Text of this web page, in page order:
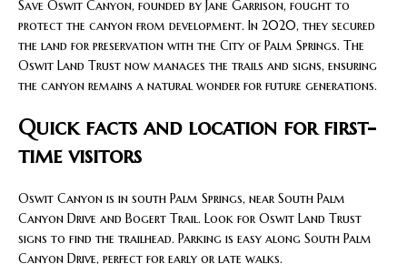
Save Oswit Canyon, founded by Jane Garrison, fought to
protect the canyon from development. In 2020, they secured
the land for preservation with the City of Palm Springs. The
Oswit Land Trust now manages the trails and signs, ensuring
the canyon remains a natural wonder for future generations.
Quick facts and location for first-
time visitors
Oswit Canyon is in south Palm Springs, near South Palm
Canyon Drive and Bogert Trail. Look for Oswit Land Trust
signs to find the trailhead. Parking is easy along South Palm
Canyon Drive, perfect for early or late walks.